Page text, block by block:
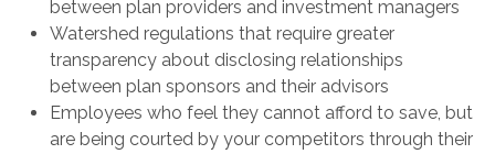
between plan providers and investment managers
Watershed regulations that require greater
transparency about disclosing relationships
between plan sponsors and their advisors
Employees who feel they cannot afford to save, but
are being courted by your competitors through their